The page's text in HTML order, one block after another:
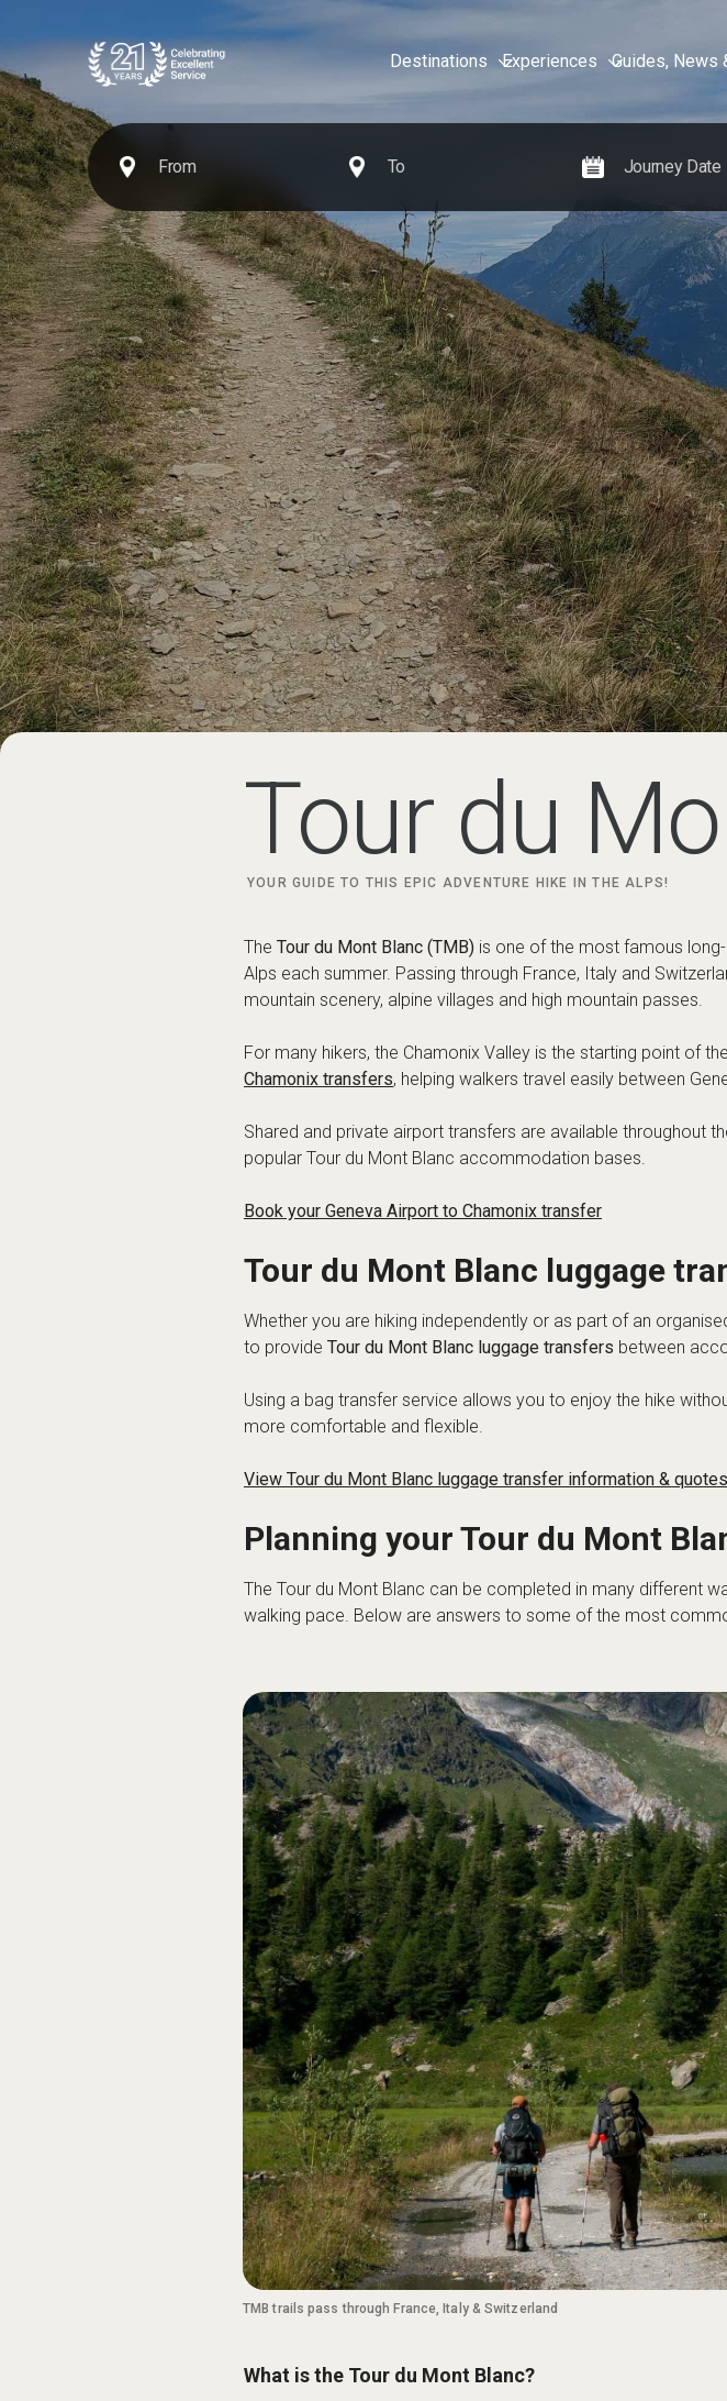
Destinations Experiences Guides, News
Tour du
YOUR GUIDE TO THIS EPIC ADVENTURE HIKE IN THE ALPS!
The Tour du Mont Blanc (TMB) is one of the most famous
Alps each summer. Passing through France, Italy and
mountain scenery, alpine villages and high mountain passes.
For many hikers, the Chamonix Valley is the starting point of
Chamonix transfers, helping walkers travel easily between
Shared and private airport transfers are available throughout
popular Tour du Mont Blanc accommodation bases.
Book your Geneva Airport to Chamonix transfer
Tour du Mont Blanc luggage
Whether you are hiking independently or as part of an
to provide Tour du Mont Blanc luggage transfers between
Using a bag transfer service allows you to enjoy the hike
more comfortable and flexible.
View Tour du Mont Blanc luggage transfer information & quotes
Planning your Tour du Mont
The Tour du Mont Blanc can be completed in many different
walking pace. Below are answers to some of the most
TMB trails pass through France, Italy & Switzerland
What is the Tour du Mont Blanc?